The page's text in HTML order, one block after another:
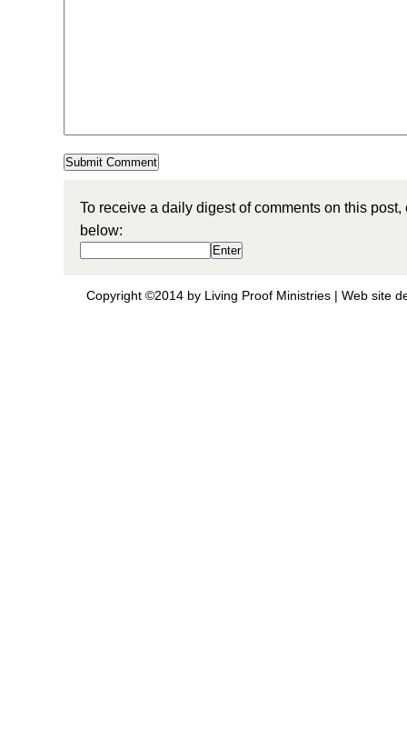
To receive a daily digest of comments on this
below:
Copyright ©2014 by Living Proof Ministries | Web site